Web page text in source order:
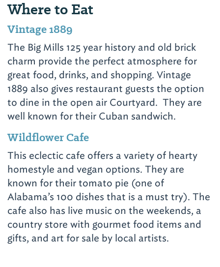
Where to Eat
Vintage 1889
The Big Mills 125 year history and old brick
charm provide the perfect atmosphere for
great food, drinks, and shopping. Vintage
1889 also gives restaurant guests the option
to dine in the open air Courtyard. They are
well known for their Cuban sandwich.
Wildflower Cafe
This eclectic cafe offers a variety of hearty
homestyle and vegan options. They are
known for their tomato pie (one of
Alabama’s 100 dishes that is a must try). The
cafe also has live music on the weekends, a
country store with gourmet food items and
gifts, and art for sale by local artists.